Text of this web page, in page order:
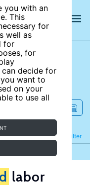
you with an
This
for
well as
for
for
can decide for
want to
on your
to use all
Filter
Refine
labor